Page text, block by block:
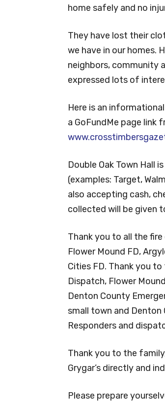
home safely and no
They have lost their
we have in our homes.
neighbors, community
expressed lots of
Here is an
a GoFundMe page link
Double Oak Town Hall
(examples: Target,
also accepting cash,
collected will be given
Thank you to all the
Flower Mound FD,
Cities FD. Thank you
Dispatch, Flower
Denton County
small town and
Responders and
Thank you to the
Grygar’s directly and
Please prepare